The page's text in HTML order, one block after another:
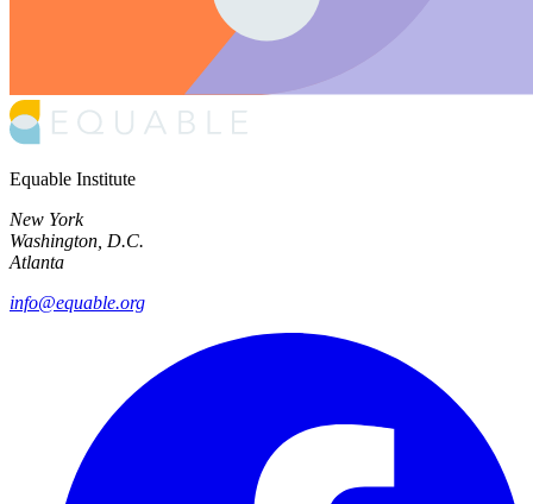
Equable Institute
New York
Washington, D.C.
Atlanta
info@equable.org